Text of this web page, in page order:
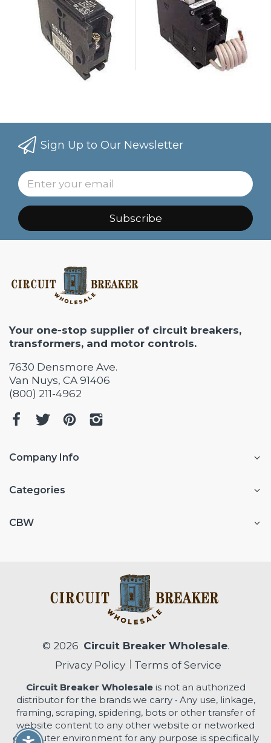
Sign Up to Our Newsletter
Subscribe
Your one-stop supplier of circuit breakers,
transformers, and motor controls.
7630 Densmore Ave.
Van Nuys, CA 91406
(800) 211-4962
Company Info
Categories
CBW
© 2026 Circuit Breaker Wholesale.
Privacy Policy
Terms of Service
Circuit Breaker Wholesaleis not an authorized
distributor for the brands we carry • Any use, linkage,
framing, scraping, spidering, bots or other transfer of
website content to any other website or networked
computer environment for any purpose is specifically